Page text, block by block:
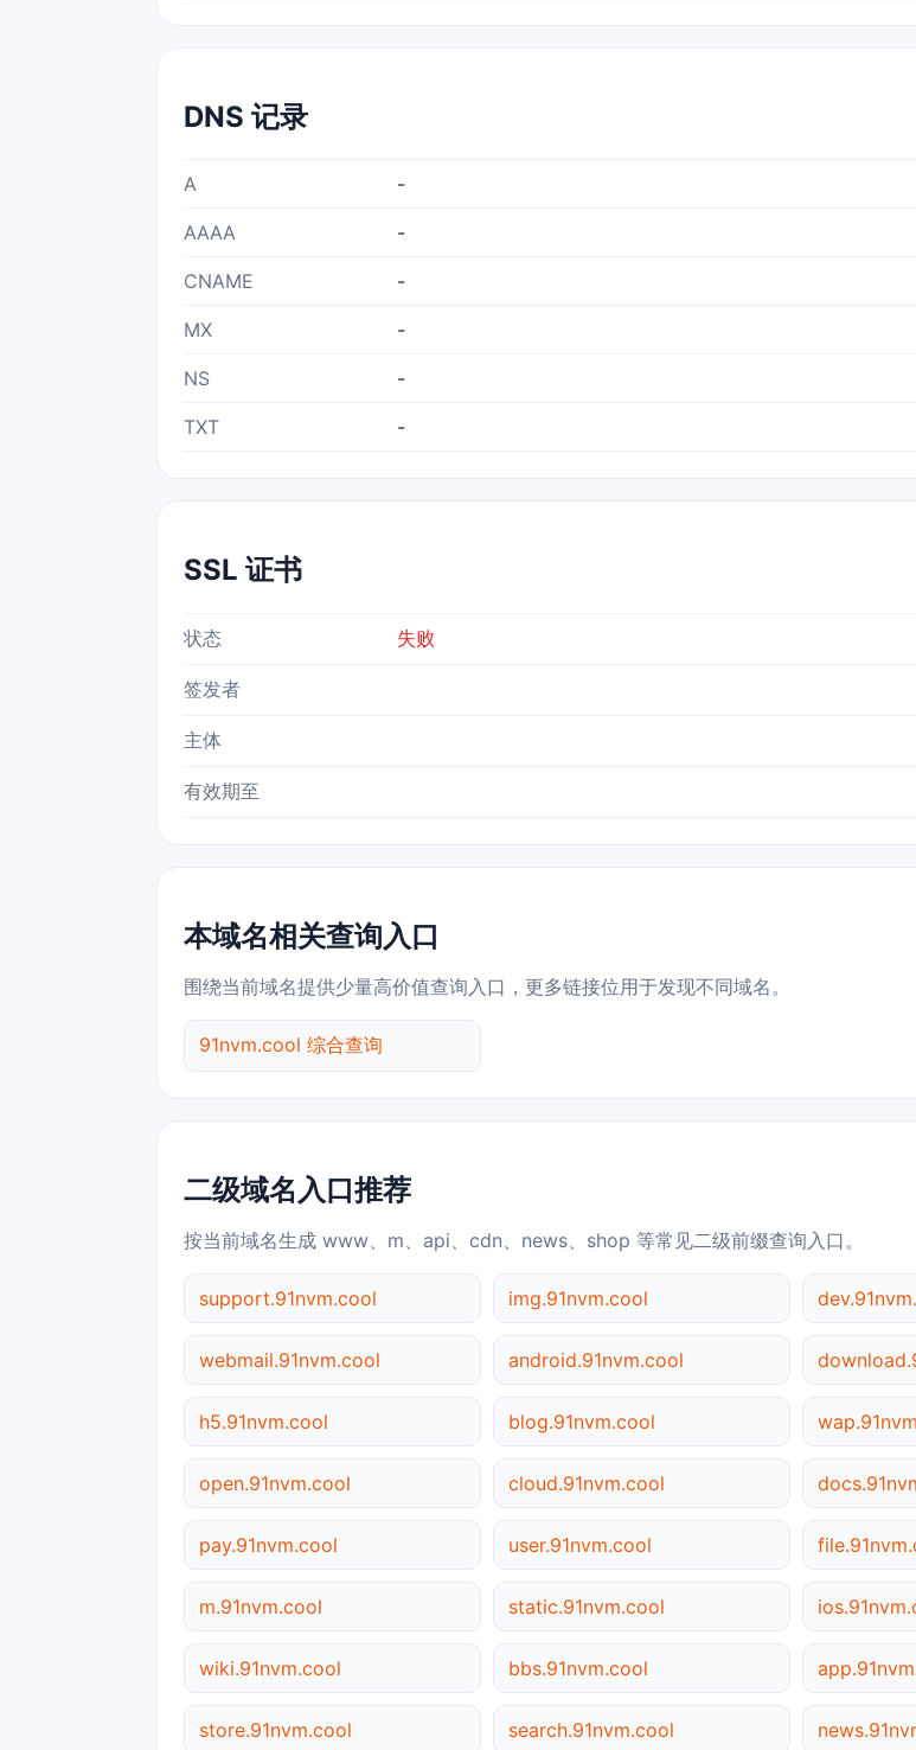
DNS 记录
A -
AAAA -
CNAME -
MX -
NS -
TXT -
SSL 证书
状态 失败
签发者
主体
有效期至
本域名相关查询入口
围绕当前域名提供少量高价值查询入口，更多链接位用于发现不同域名。
91nvm.cool 综合查询
二级域名入口推荐
按当前域名生成 www、m、api、cdn、news、shop 等常见二级前缀查询入口。
support.91nvm.cool img.91nvm.cool
webmail.91nvm.cool android.91nvm.cool
h5.91nvm.cool blog.91nvm.cool
open.91nvm.cool cloud.91nvm.cool
pay.91nvm.cool user.91nvm.cool
m.91nvm.cool static.91nvm.cool
wiki.91nvm.cool bbs.91nvm.cool
store.91nvm.cool search.91nvm.cool